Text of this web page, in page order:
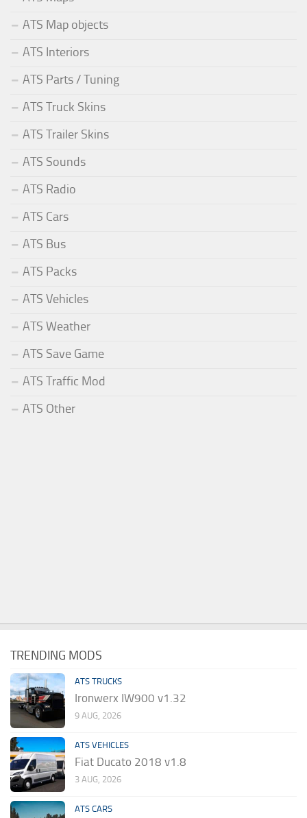
ATS Map objects
ATS Interiors
ATS Parts / Tuning
ATS Truck Skins
ATS Trailer Skins
ATS Sounds
ATS Radio
ATS Cars
ATS Bus
ATS Packs
ATS Vehicles
ATS Weather
ATS Save Game
ATS Traffic Mod
ATS Other
TRENDING MODS
ATS TRUCKS
Ironwerx IW900 v1.32
9 AUG, 2026
ATS VEHICLES
Fiat Ducato 2018 v1.8
3 AUG, 2026
ATS CARS